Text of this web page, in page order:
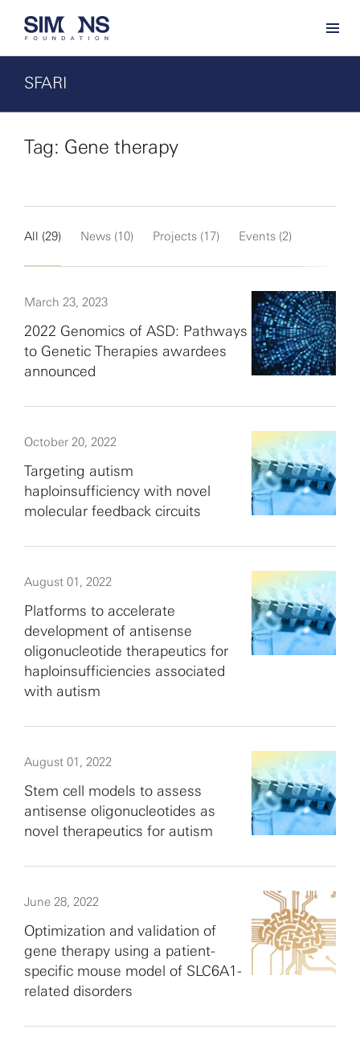
SFARI
Tag: Gene therapy
All (29) News (10) Projects (17) Events (2)
March 23, 2023
2022 Genomics of ASD: Pathways
to Genetic Therapies awardees
announced
October 20, 2022
Targeting autism
haploinsufficiency with novel
molecular feedback circuits
August 01, 2022
Platforms to accelerate
development of antisense
oligonucleotide therapeutics for
haploinsufficiencies associated
with autism
August 01, 2022
Stem cell models to assess
antisense oligonucleotides as
novel therapeutics for autism
June 28, 2022
Optimization and validation of
gene therapy using a patient-
specific mouse model of SLC6A1-
related disorders